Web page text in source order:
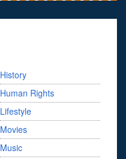
History
Human Rights
Lifestyle
Movies
Music